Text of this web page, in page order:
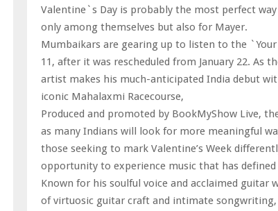
Valentine`s Day is probably the most perfect
only among themselves but also for Mayer.
Mumbaikars are gearing up to listen to the
11, after it was rescheduled from January 22. As
artist makes his much-anticipated India debut
iconic Mahalaxmi Racecourse,
Produced and promoted by BookMyShow Live,
as many Indians will look for more meaningful
those seeking to mark Valentine’s Week
opportunity to experience music that has
Known for his soulful voice and acclaimed
of virtuosic guitar craft and intimate